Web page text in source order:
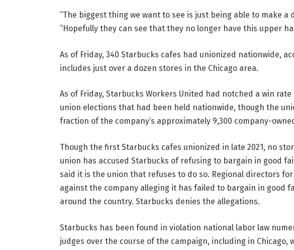
“The biggest thing we want to see is just being able to make a
“Hopefully they can see that they no longer have this upper
As of Friday, 340 Starbucks cafes had unionized nationwide,
includes just over a dozen stores in the Chicago area.
As of Friday, Starbucks Workers United had notched a win
union elections that had been held nationwide, though the
fraction of the company’s approximately 9,300 company-
Though the first Starbucks cafes unionized in late 2021, no
union has accused Starbucks of refusing to bargain in good
said it is the union that refuses to do so. Regional directors
against the company alleging it has failed to bargain in good
around the country. Starbucks denies the allegations.
Starbucks has been found in violation national labor law
judges over the course of the campaign, including in